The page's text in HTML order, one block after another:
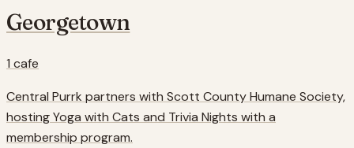
Georgetown
1 cafe
Central Purrk partners with Scott County Humane Society,
hosting Yoga with Cats and Trivia Nights with a
membership program.